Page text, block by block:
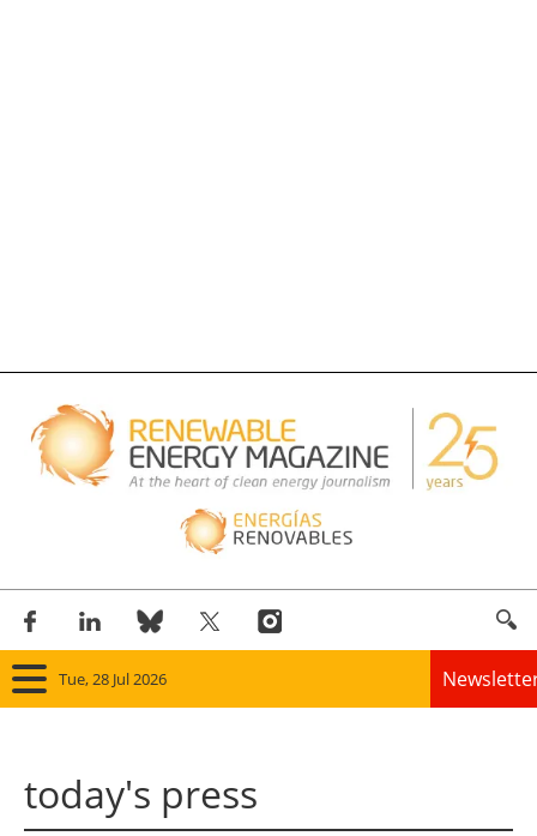
Tue, 28 Jul 2026
Panorama
today's press